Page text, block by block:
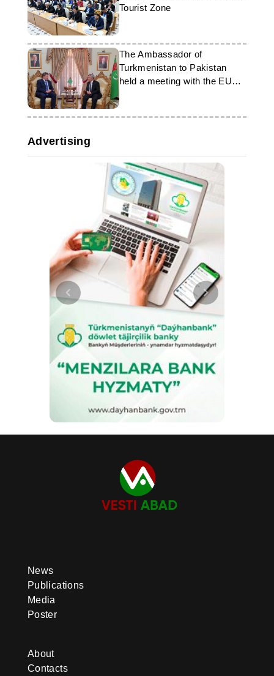
Tourist Zone
The Ambassador of
Turkmenistan to Pakistan
held a meeting with the EU
Advertising
News
Publications
Media
Poster
About
Contacts